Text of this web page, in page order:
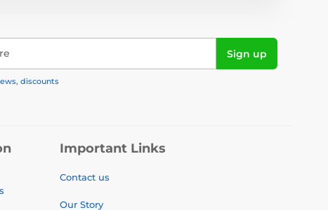
Sign up
discounts
Important Links
Contact us
Our Story